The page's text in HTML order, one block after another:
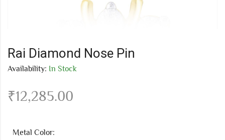
Rai Diamond Nose Pin
Availability: In Stock
₹12,285.00
Metal Color: